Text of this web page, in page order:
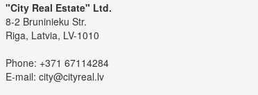
"City Real Estate" Ltd.
8-2 Bruninieku Str.
Riga, Latvia, LV-1010
Phone: +371 67114284
E-mail: city@cityreal.lv